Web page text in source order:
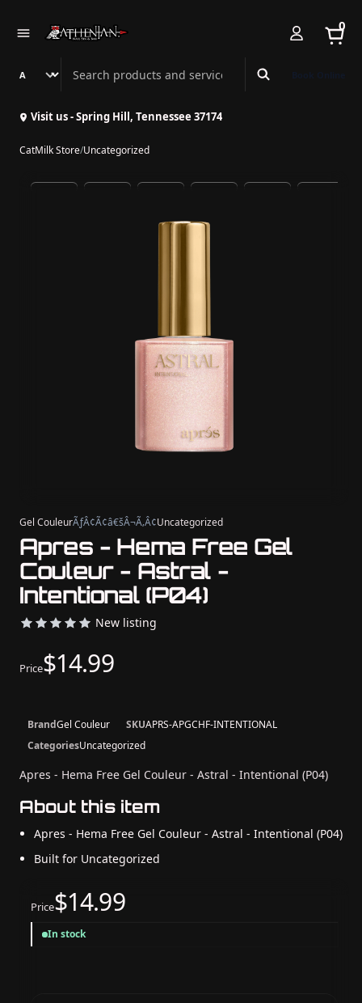
0
Search Athenian Nail Spa & Bar
Visit us - Spring Hill, Tennessee 37174
CatMilk Store/Uncategorized
Gel CouleurÃƒÂ¢Ã¢â€šÂ¬Ã‚Â¢Uncategorized
Apres - Hema Free Gel
Couleur - Astral -
Intentional (P04)
New listing
Price$14.99
BrandGel Couleur SKUAPRS-APGCHF-INTENTIONAL
CategoriesUncategorized
Apres - Hema Free Gel Couleur - Astral - Intentional (P04)
About this item
Apres - Hema Free Gel Couleur - Astral - Intentional (P04)
Built for Uncategorized
Price$14.99
In stock